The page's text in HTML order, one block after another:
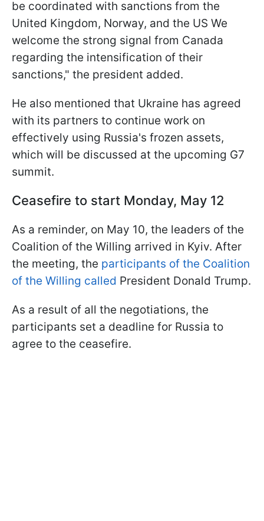
be coordinated with sanctions from the
United Kingdom, Norway, and the US We
welcome the strong signal from Canada
regarding the intensification of their
sanctions," the president added.
He also mentioned that Ukraine has agreed
with its partners to continue work on
effectively using Russia's frozen assets,
which will be discussed at the upcoming G7
summit.
Ceasefire to start Monday, May 12
As a reminder, on May 10, the leaders of the
Coalition of the Willing arrived in Kyiv. After
the meeting, the participants of the Coalition
of the Willing called President Donald Trump.
As a result of all the negotiations, the
participants set a deadline for Russia to
agree to the ceasefire.